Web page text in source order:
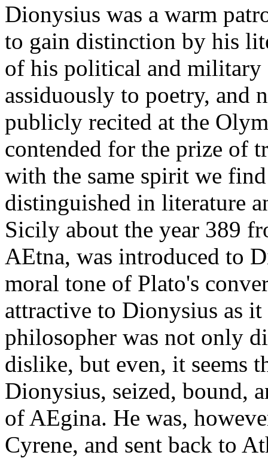
Dionysius was a warm
to gain distinction by his
of his political and military
assiduously to poetry, and
publicly recited at the
contended for the prize of
with the same spirit we
distinguished in literature
Sicily about the year 389
AEtna, was introduced to
moral tone of Plato's
attractive to Dionysius as
philosopher was not only
dislike, but even, it seems
Dionysius, seized, bound,
of AEgina. He was,
Cyrene, and sent back to